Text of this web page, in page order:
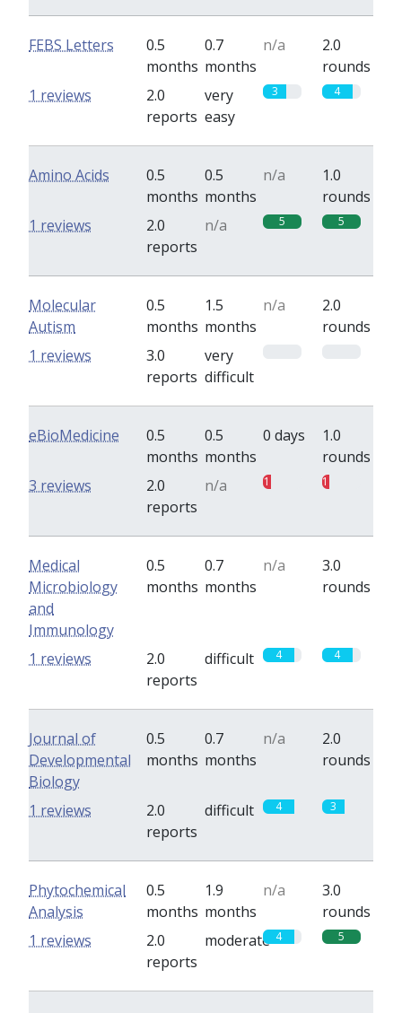
FEBS Letters
0.5
months
0.7
months
n/a
2.0
rounds
2.0
reports
very
easy
3 4
1 reviews
Amino Acids
0.5
months
0.5
months
n/a
1.0
rounds
2.0
reports
n/a 5 5
1 reviews
Molecular
Autism
0.5
months
1.5
months
n/a
2.0
rounds
3.0
reports
very
difficult
1 reviews
eBioMedicine
0.5
months
0.5
months
0 days
1.0
rounds
2.0
reports
n/a 1 1
3 reviews
Medical
Microbiology
and
Immunology
0.5
months
0.7
months
n/a
3.0
rounds
2.0
reports
difficult 4 4
1 reviews
Journal of
Developmental
Biology
0.5
months
0.7
months
n/a
2.0
rounds
2.0
reports
difficult 4 3
1 reviews
Phytochemical
Analysis
0.5
months
1.9
months
n/a
3.0
rounds
2.0
reports
moderate 4 5
1 reviews